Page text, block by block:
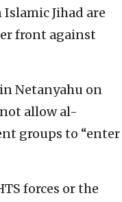
Jihad are
front against
Netanyahu on
allow al-
groups to “enter
forces or the